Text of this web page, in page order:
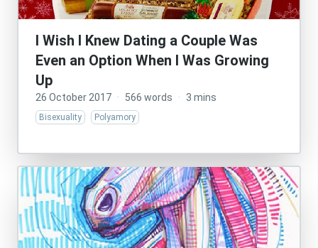
I Wish I Knew Dating a Couple Was
Even an Option When I Was Growing
Up
26 October 2017 · 566 words · 3 mins
Bisexuality Polyamory